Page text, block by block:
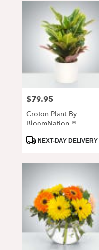
Price:
$79.95
Croton Plant By
BloomNation™
ProductNEXT-DAY DELIVERY